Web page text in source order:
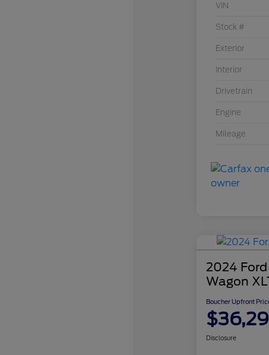
VIN
Stock #
Exterior
Interior
Drivetrain
Engine
Mileage
2024
Wagon
Boucher Upfront
Disclosure